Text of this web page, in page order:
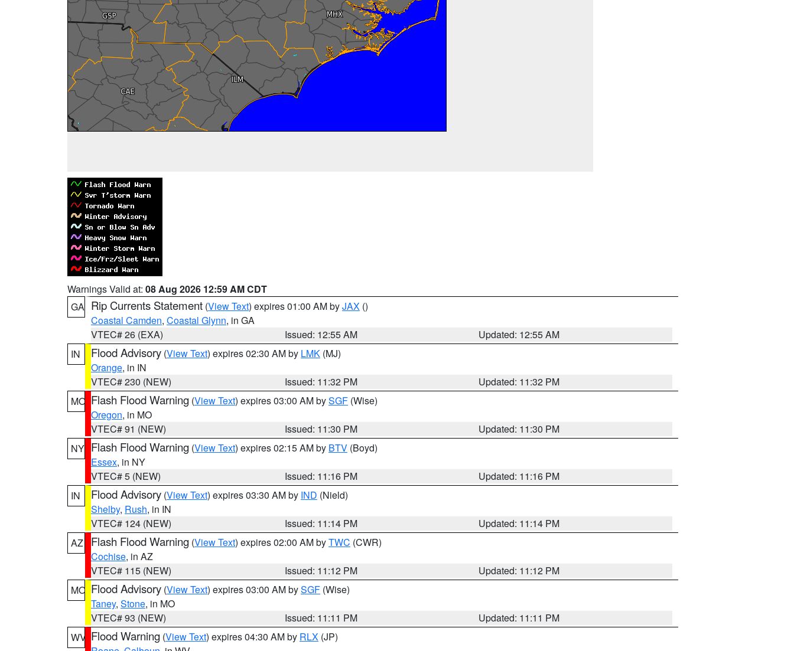
Warnings Valid at: 08 Aug 2026 12:59 AM CDT
GA Rip Currents Statement (View Text) expires 01:00 AM byJAX ()
Coastal Camden, Coastal Glynn, in GA
VTEC# 26 (EXA)
Issued: 12:55 AM
Updated: 12:55 AM
IN
Flood Advisory (View Text) expires 02:30 AM by LMK (MJ)
Orange, in IN
VTEC# 230 (NEW)
Issued: 11:32 PM
Updated: 11:32 PM
MO Flash Flood Warning (View Text) expires 03:00 AM bySGF (Wise)
Oregon, in MO
VTEC# 91 (NEW)
Issued: 11:30 PM
Updated: 11:30 PM
NY Flash Flood Warning (View Text) expires 02:15 AM by BTV (Boyd)
Essex, in NY
VTEC# 5 (NEW)
Issued: 11:16 PM
Updated: 11:16 PM
IN
Flood Advisory (View Text) expires 03:30 AM by IND (Nield)
Shelby, Rush, in IN
VTEC# 124 (NEW)
Issued: 11:14 PM
Updated: 11:14 PM
AZ
Flash Flood Warning (View Text) expires 02:00 AM byTWC (CWR)
Cochise, in AZ
VTEC# 115 (NEW)
Issued: 11:12 PM
Updated: 11:12 PM
MO Flood Advisory (View Text) expires 03:00 AM bySGF (Wise)
Taney, Stone, in MO
VTEC# 93 (NEW)
Issued: 11:11 PM
Updated: 11:11 PM
WV Flood Warning (View Text) expires 04:30 AM by RLX (JP)